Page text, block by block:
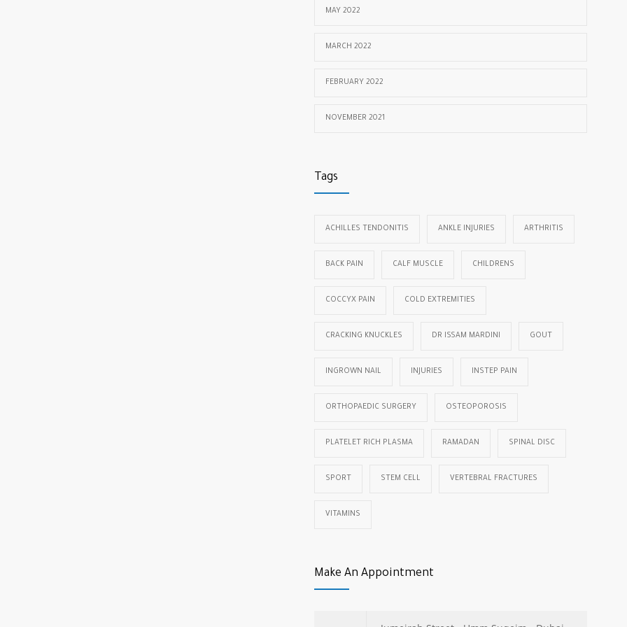
MAY 2022
MARCH 2022
FEBRUARY 2022
NOVEMBER 2021
Tags
ACHILLES TENDONITIS ANKLE INJURIES ARTHRITIS
BACK PAIN CALF MUSCLE CHILDRENS
COCCYX PAIN COLD EXTREMITIES
CRACKING KNUCKLES DR ISSAM MARDINI GOUT
INGROWN NAIL INJURIES INSTEP PAIN
ORTHOPAEDIC SURGERY OSTEOPOROSIS
PLATELET RICH PLASMA RAMADAN SPINAL DISC
SPORT STEM CELL VERTEBRAL FRACTURES
VITAMINS
Make An Appointment